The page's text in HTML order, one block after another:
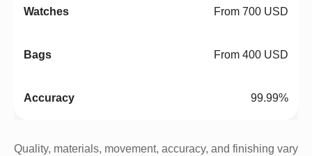
From 700 USD
From 400 USD
99.99%
Quality, materials, movement, accuracy, and finishing vary